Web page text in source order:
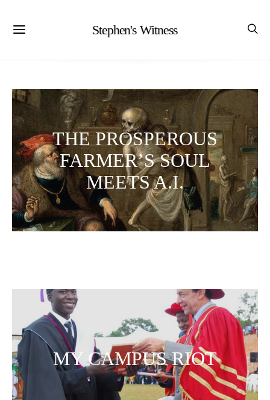
Stephen's Witness
THE PROSPEROUS
FARMER’S SOUL
MEETS A.I.
MY CAMPUS RIOT